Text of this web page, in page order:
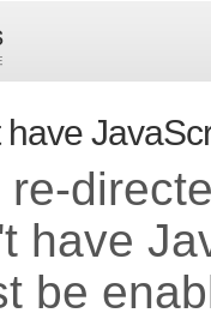
have
be